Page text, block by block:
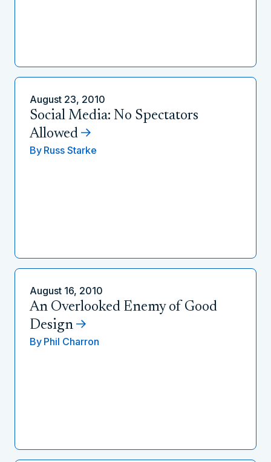
August 23, 2010
Social Media: No Spectators
Allowed
By Russ Starke
August 16, 2010
An Overlooked Enemy of Good
Design
By Phil Charron